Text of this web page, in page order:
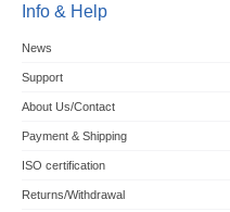
Info & Help
News
Support
About Us/Contact
Payment & Shipping
ISO certification
Returns/Withdrawal